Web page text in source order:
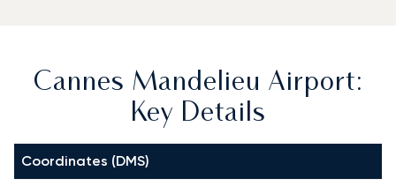
Cannes Mandelieu Airport:
Key Details
Coordinates (DMS)